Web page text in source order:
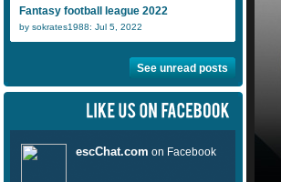
Fantasy football league 2022
by sokrates1988: Jul 5, 2022
See unread posts